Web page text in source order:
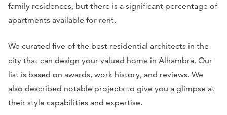
family residences, but there is a significant percentage of
apartments available for rent.
We curated five of the best residential architects in the
city that can design your valued home in Alhambra. Our
list is based on awards, work history, and reviews. We
also described notable projects to give you a glimpse at
their style capabilities and expertise.